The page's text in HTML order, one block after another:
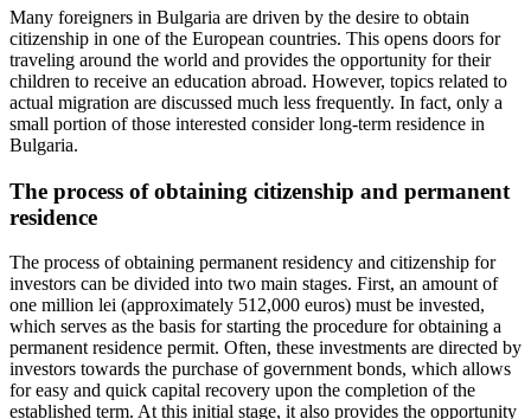
Many foreigners in Bulgaria are driven by the desire to obtain
citizenship in one of the European countries. This opens doors for
traveling around the world and provides the opportunity for their
children to receive an education abroad. However, topics related to
actual migration are discussed much less frequently. In fact, only a
small portion of those interested consider long-term residence in
Bulgaria.
The process of obtaining citizenship and permanent
residence
The process of obtaining permanent residency and citizenship for
investors can be divided into two main stages. First, an amount of
one million lei (approximately 512,000 euros) must be invested,
which serves as the basis for starting the procedure for obtaining a
permanent residence permit. Often, these investments are directed by
investors towards the purchase of government bonds, which allows
for easy and quick capital recovery upon the completion of the
established term. At this initial stage, it also provides the opportunity